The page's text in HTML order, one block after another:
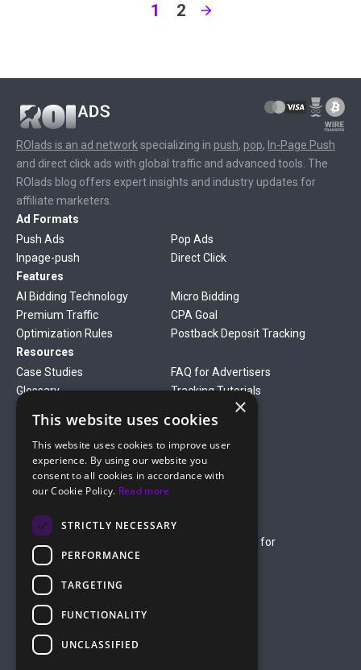
1 2
ROIads is an ad network specializing in push, pop, In-Page Push
and direct click ads with global traffic and advanced tools. The
ROIads blog offers expert insights and industry updates for
affiliate marketers.
Ad Formats
Push Ads
Pop Ads
Inpage-push
Direct Click
Features
AI Bidding Technology
Micro Bidding
Premium Traffic
CPA Goal
Optimization Rules
Postback Deposit Tracking
Resources
Case Studies
FAQ for Advertisers
Glossary
Tracking Tutorials
Verticals
Gambling
Betting
Finance
Antiviruses
Dating
Nutra
Company
Credit Card Payment Rules
Rules of Service
Terms of Service for
Privacy Policy
hello@roiads.co
marketing@roiads.co– for PR activities
×
This website uses cookies
This website uses cookies to improve user
experience. By using our website you
consent to all cookies in accordance with
our Cookie Policy. Read more
STRICTLY NECESSARY
PERFORMANCE
TARGETING
FUNCTIONALITY
UNCLASSIFIED